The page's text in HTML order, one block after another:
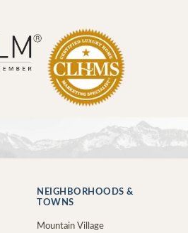
NEIGHBORHOODS &
TOWNS
Mountain Village